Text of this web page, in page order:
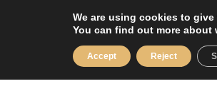
We are using cookies to
You can find out more
Accept Reject